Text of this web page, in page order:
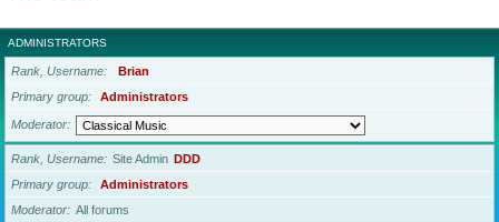
r
c
ADMINISTRATORS
Rank, Username
Brian
Primary group
Administrators
Moderator
Rank, Username Site Admin DDD
Primary group
Administrators
Moderator
All forums